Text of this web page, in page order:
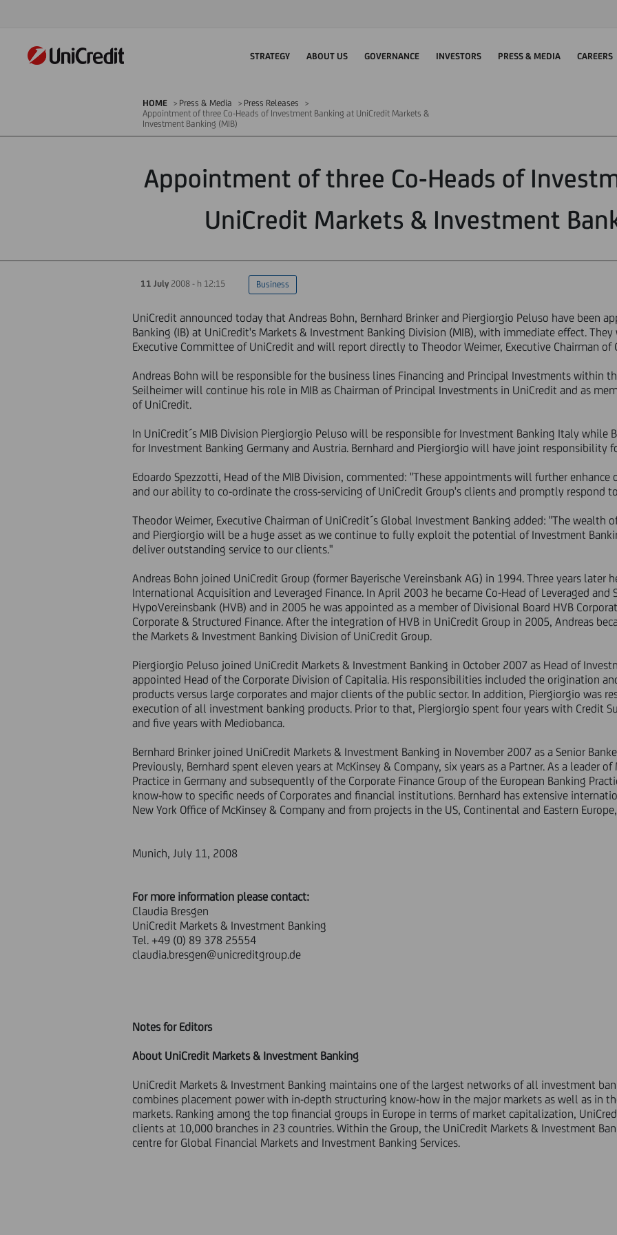
STRATEGY ABOUT US GOVERNANCE INVESTORS PRESS & MEDIA CAREERS
HOME Press & Media
Press Releases
Appointment of three Co-Heads of Investment Banking at UniCredit Markets &
Investment Banking (MIB)
Appointment of three Co-Heads of
UniCredit Markets & Investment
11 July 2008 - h 12:15 Business
UniCredit announced today that Andreas Bohn, Bernhard Brinker and Piergiorgio Peluso have been
Banking (IB) at UniCredit's Markets & Investment Banking Division (MIB), with immediate effect.
Executive Committee of UniCredit and will report directly to Theodor Weimer, Executive Chairman
Andreas Bohn will be responsible for the business lines Financing and Principal Investments within
Seilheimer will continue his role in MIB as Chairman of Principal Investments in UniCredit and as
of UniCredit.
In UniCredit´s MIB Division Piergiorgio Peluso will be responsible for Investment Banking Italy while
for Investment Banking Germany and Austria. Bernhard and Piergiorgio will have joint responsibility
Edoardo Spezzotti, Head of the MIB Division, commented: "These appointments will further enhance
and our ability to co-ordinate the cross-servicing of UniCredit Group's clients and promptly respond to
Theodor Weimer, Executive Chairman of UniCredit´s Global Investment Banking added: "The wealth of
and Piergiorgio will be a huge asset as we continue to fully exploit the potential of Investment
deliver outstanding service to our clients."
Andreas Bohn joined UniCredit Group (former Bayerische Vereinsbank AG) in 1994. Three years later
International Acquisition and Leveraged Finance. In April 2003 he became Co-Head of Leveraged and
HypoVereinsbank (HVB) and in 2005 he was appointed as a member of Divisional Board HVB
Corporate & Structured Finance. After the integration of HVB in UniCredit Group in 2005, Andreas
the Markets & Investment Banking Division of UniCredit Group.
Piergiorgio Peluso joined UniCredit Markets & Investment Banking in October 2007 as Head of
appointed Head of the Corporate Division of Capitalia. His responsibilities included the origination
products versus large corporates and major clients of the public sector. In addition, Piergiorgio was
execution of all investment banking products. Prior to that, Piergiorgio spent four years with Credit
and five years with Mediobanca.
Bernhard Brinker joined UniCredit Markets & Investment Banking in November 2007 as a Senior
Previously, Bernhard spent eleven years at McKinsey & Company, six years as a Partner. As a leader of
Practice in Germany and subsequently of the Corporate Finance Group of the European Banking
know-how to specific needs of Corporates and financial institutions. Bernhard has extensive
New York Office of McKinsey & Company and from projects in the US, Continental and Eastern Europe,
Munich, July 11, 2008
For more information please contact:
Claudia Bresgen
UniCredit Markets & Investment Banking
Tel. +49 (0) 89 378 25554
claudia.bresgen@unicreditgroup.de
Notes for Editors
About UniCredit Markets & Investment Banking
UniCredit Markets & Investment Banking maintains one of the largest networks of all investment
combines placement power with in-depth structuring know-how in the major markets as well as in
markets. Ranking among the top financial groups in Europe in terms of market capitalization,
clients at 10,000 branches in 23 countries. Within the Group, the UniCredit Markets & Investment
centre for Global Financial Markets and Investment Banking Services.